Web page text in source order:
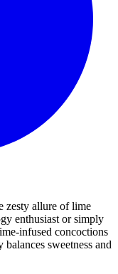
zesty allure of lime
enthusiast or simply
infused concoctions
sweetness and